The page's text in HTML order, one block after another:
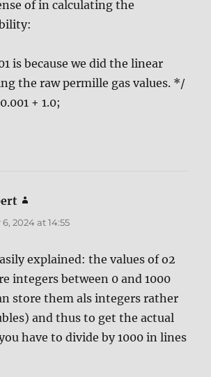
of in calculating the
is because we did the linear
the raw permille gas values. */
+ 1.0;
2024 at 14:55
explained: the values of o2
integers between 0 and 1000
store them als integers rather
and thus to get the actual
have to divide by 1000 in lines